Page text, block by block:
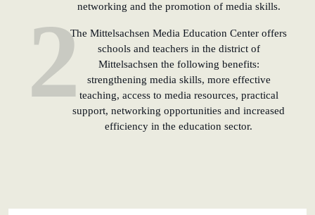
networking and the promotion of media skills.
2The Mittelsachsen Media Education Center offers
schools and teachers in the district of
Mittelsachsen the following benefits:
strengthening media skills, more effective
teaching, access to media resources, practical
support, networking opportunities and increased
efficiency in the education sector.